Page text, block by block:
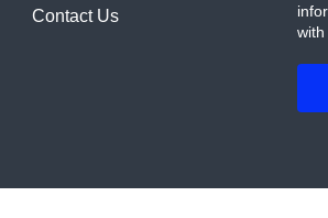
Contact Us